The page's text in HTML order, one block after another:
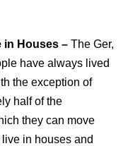
in Houses – The Ger,
have always lived
the exception of
half of the
they can move
in houses and